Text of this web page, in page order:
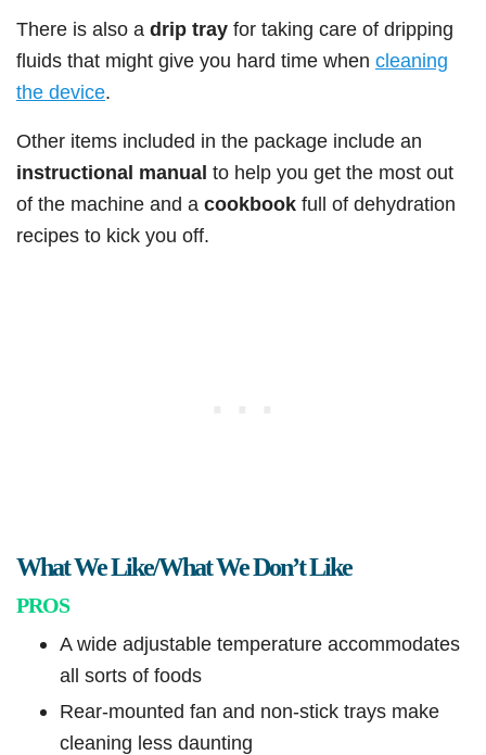
There is also a drip tray for taking care of dripping
fluids that might give you hard time when cleaning
the device.
Other items included in the package include an
instructional manual to help you get the most out
of the machine and a cookbook full of dehydration
recipes to kick you off.
What We Like/What We Don’t Like
PROS
A wide adjustable temperature accommodates
all sorts of foods
Rear-mounted fan and non-stick trays make
cleaning less daunting